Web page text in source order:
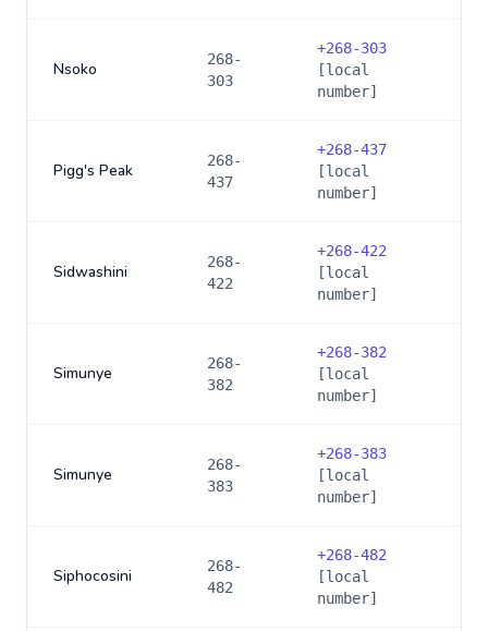
Nsoko
268-
303
+268-303
[local
number]
Pigg's Peak
268-
437
+268-437
[local
number]
Sidwashini
268-
422
+268-422
[local
number]
Simunye
268-
382
+268-382
[local
number]
Simunye
268-
383
+268-383
[local
number]
Siphocosini
268-
482
+268-482
[local
number]